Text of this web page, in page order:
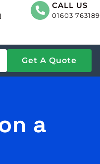
CALL US
01603 763189
Get A Quote
a